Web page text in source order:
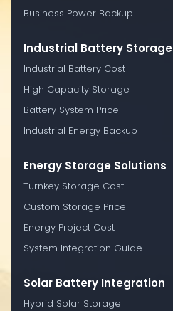
Business Power Backup
Industrial Battery Storage
Industrial Battery Cost
High Capacity Storage
Battery System Price
Industrial Energy Backup
Energy Storage Solutions
Turnkey Storage Cost
Custom Storage Price
Energy Project Cost
System Integration Guide
Solar Battery Integration
Hybrid Solar Storage